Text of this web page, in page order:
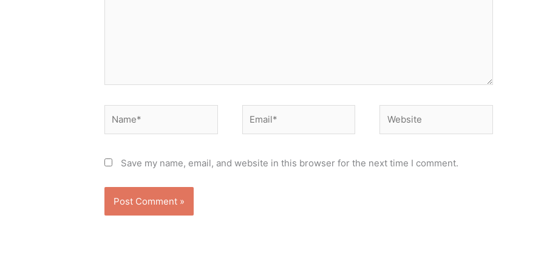
Save my name, email, and website in this browser for the next time I comment.